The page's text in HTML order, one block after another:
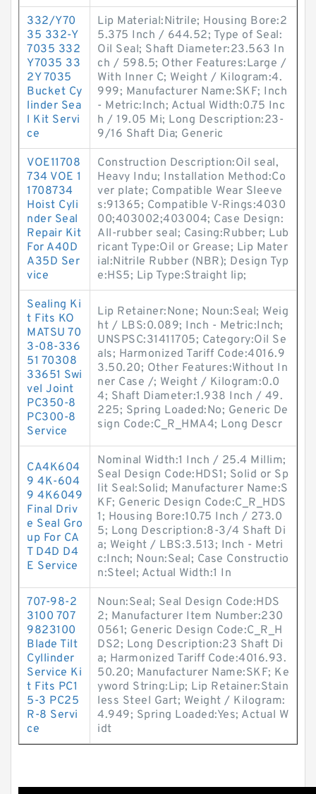
332/Y70
35 332-Y
7035 332
Y7035 33
2Y 7035
Bucket Cy
linder Sea
l Kit Servi
ce
Lip Material:Nitrile; Housing Bore:2
5.375 Inch / 644.52; Type of Seal:
Oil Seal; Shaft Diameter:23.563 In
ch / 598.5; Other Features:Large /
With Inner C; Weight / Kilogram:4.
999; Manufacturer Name:SKF; Inch
- Metric:Inch; Actual Width:0.75 Inc
h / 19.05 Mi; Long Description:23-
9/16 Shaft Dia; Generic
VOE11708
734 VOE 1
1708734
Hoist Cyli
nder Seal
Repair Kit
For A40D
A35D Ser
vice
Construction Description:Oil seal,
Heavy Indu; Installation Method:Co
ver plate; Compatible Wear Sleeve
s:91365; Compatible V-Rings:4030
00;403002;403004; Case Design:
All-rubber seal; Casing:Rubber; Lub
ricant Type:Oil or Grease; Lip Mater
ial:Nitrile Rubber (NBR); Design Typ
e:HS5; Lip Type:Straight lip;
Sealing Ki
t Fits KO
MATSU 70
3-08-336
51 70308
33651 Swi
vel Joint
PC350-8
PC300-8
Service
Lip Retainer:None; Noun:Seal; Weig
ht / LBS:0.089; Inch - Metric:Inch;
UNSPSC:31411705; Category:Oil Se
als; Harmonized Tariff Code:4016.9
3.50.20; Other Features:Without In
ner Case /; Weight / Kilogram:0.0
4; Shaft Diameter:1.938 Inch / 49.
225; Spring Loaded:No; Generic De
sign Code:C_R_HMA4; Long Descr
CA4K604
9 4K-604
9 4K6049
Final Driv
e Seal Gro
up For CA
T D4D D4
E Service
Nominal Width:1 Inch / 25.4 Millim;
Seal Design Code:HDS1; Solid or Sp
lit Seal:Solid; Manufacturer Name:S
KF; Generic Design Code:C_R_HDS
1; Housing Bore:10.75 Inch / 273.0
5; Long Description:8-3/4 Shaft Di
a; Weight / LBS:3.513; Inch - Metri
c:Inch; Noun:Seal; Case Constructio
n:Steel; Actual Width:1 In
707-98-2
3100 707
9823100
Blade Tilt
Cyllinder
Service Ki
t Fits PC1
5-3 PC25
R-8 Servi
ce
Noun:Seal; Seal Design Code:HDS
2; Manufacturer Item Number:230
0561; Generic Design Code:C_R_H
DS2; Long Description:23 Shaft Di
a; Harmonized Tariff Code:4016.93.
50.20; Manufacturer Name:SKF; Ke
yword String:Lip; Lip Retainer:Stain
less Steel Gart; Weight / Kilogram:
4.949; Spring Loaded:Yes; Actual W
idt